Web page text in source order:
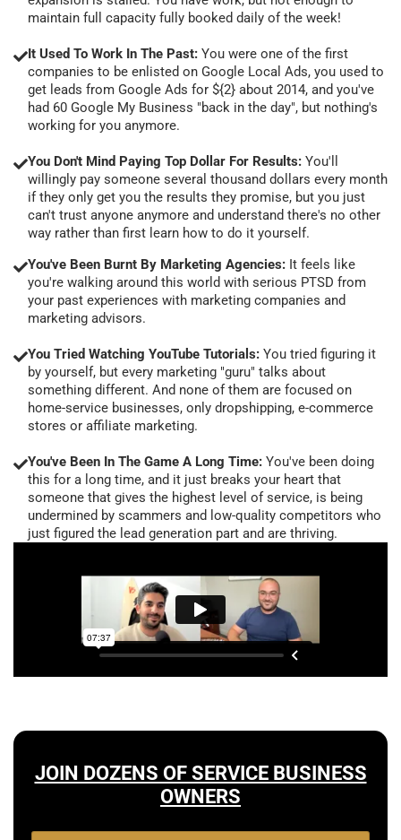
maintain full capacity fully booked daily of the week!
It Used To Work In The Past: You were one of the first
companies to be enlisted on Google Local Ads, you used to
get leads from Google Ads for ${2} about 2014, and you've
had 60 Google My Business "back in the day", but nothing's
working for you anymore.
You Don't Mind Paying Top Dollar For Results: You'll
willingly pay someone several thousand dollars every month
if they only get you the results they promise, but you just
can't trust anyone anymore and understand there's no other
way rather than first learn how to do it yourself.
You've Been Burnt By Marketing Agencies: It feels like
you're walking around this world with serious PTSD from
your past experiences with marketing companies and
marketing advisors.
You Tried Watching YouTube Tutorials: You tried figuring it
by yourself, but every marketing "guru" talks about
something different. And none of them are focused on
home-service businesses, only dropshipping, e-commerce
stores or affiliate marketing.
You've Been In The Game A Long Time: You've been doing
this for a long time, and it just breaks your heart that
someone that gives the highest level of service, is being
undermined by scammers and low-quality competitors who
just figured the lead generation part and are thriving.
JOIN DOZENS OF SERVICE BUSINESS
OWNERS